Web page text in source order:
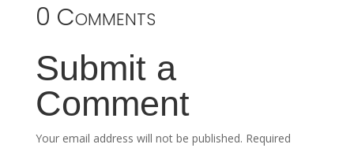
0 Comments
Submit a
Comment
Your email address will not be published. Required